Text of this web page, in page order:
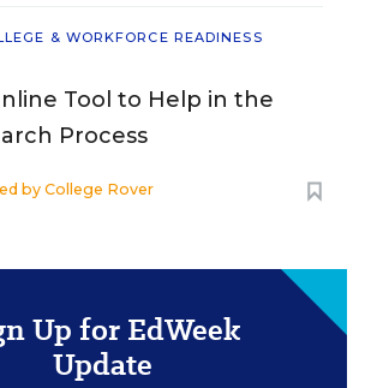
& WORKFORCE READINESS
Tool to Help in the
Process
by College Rover
Up for EdWeek
Update